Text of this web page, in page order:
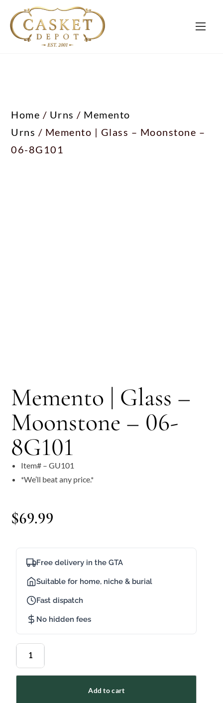
Home / Urns / Memento
Urns / Memento | Glass – Moonstone –
06-8G101
Memento | Glass –
Moonstone – 06-
8G101
Item# – GU101
*We’ll beat any price.*
$69.99
Free delivery in the GTA
Suitable for home, niche & burial
Fast dispatch
No hidden fees
Add to cart